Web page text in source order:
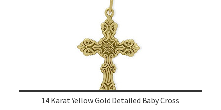
14 Karat Yellow Gold Detailed Baby Cross